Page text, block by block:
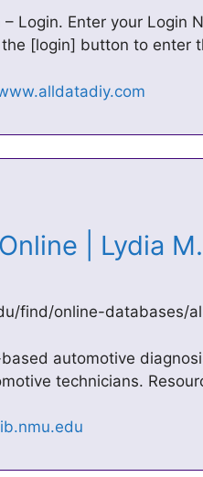
– Login. Enter your Login
[login] button to enter
| Lydia
find/online-databases/
automotive
technicians.